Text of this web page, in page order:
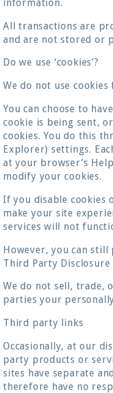
information.
All transactions are
and are not stored or
Do we use ‘cookies’?
We do not use
You can choose to
cookie is being sent,
cookies. You do this
Explorer) settings.
at your browser’s
modify your cookies.
If you disable cookies
make your site
services will not
However, you can still
Third Party Disclosure
We do not sell, trade,
parties your
Third party links
Occasionally, at our
party products or
sites have separate
therefore have no